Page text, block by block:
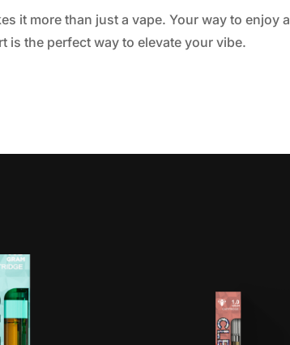
it more than just a vape. Your way to enjoy a
is the perfect way to elevate your vibe.